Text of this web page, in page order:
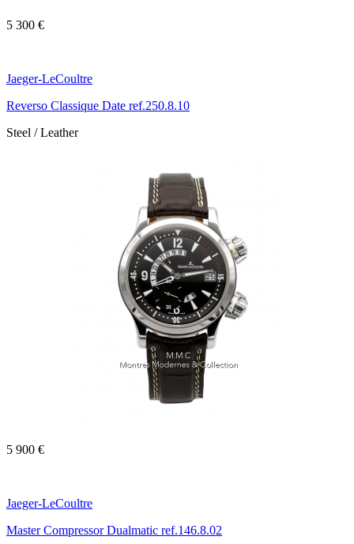
5 300 €
Jaeger-LeCoultre
Reverso Classique Date ref.250.8.10
Steel / Leather
5 900 €
Jaeger-LeCoultre
Master Compressor Dualmatic ref.146.8.02